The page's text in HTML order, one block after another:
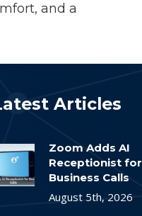
and a
Articles
Zoom Adds AI
Receptionist for
Business Calls
August 5th, 2026